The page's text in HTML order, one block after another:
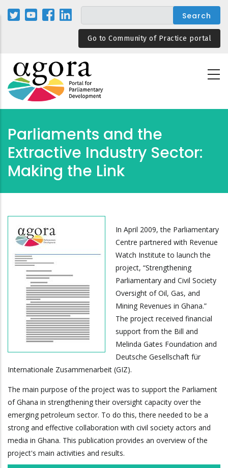
Skip
Go to Community of Practice portal
Parliaments and the
Extractive Industry Sector:
Making the Link
In April 2009, the Parliamentary
Centre partnered with Revenue
Watch Institute to launch the
project, “Strengthening
Parliamentary and Civil Society
Oversight of Oil, Gas, and
Mining Revenues in Ghana.”
The project received financial
support from the Bill and
Melinda Gates Foundation and
Deutsche Gesellschaft für
Internationale Zusammenarbeit (GIZ).
The main purpose of the project was to support the Parliament
of Ghana in strengthening their oversight capacity over the
emerging petroleum sector. To do this, there needed to be a
strong and effective collaboration with civil society actors and
media in Ghana. This publication provides an overview of the
project's main activities and results.